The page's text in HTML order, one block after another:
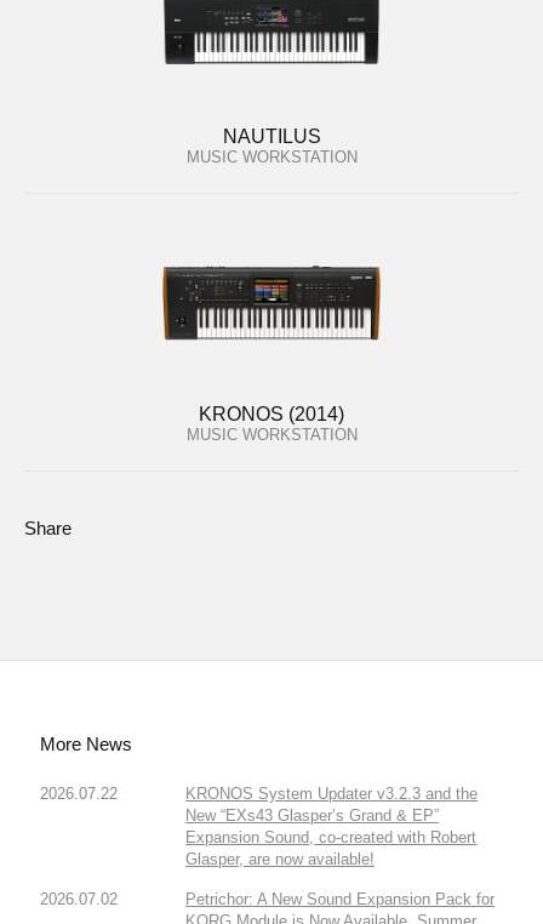
NAUTILUS
MUSIC WORKSTATION
KRONOS (2014)
MUSIC WORKSTATION
Share
More News
2026.07.22
KRONOS System Updater v3.2.3 and the
New “EXs43 Glasper’s Grand & EP”
Expansion Sound, co-created with Robert
Glasper, are now available!
2026.07.02
Petrichor: A New Sound Expansion Pack for